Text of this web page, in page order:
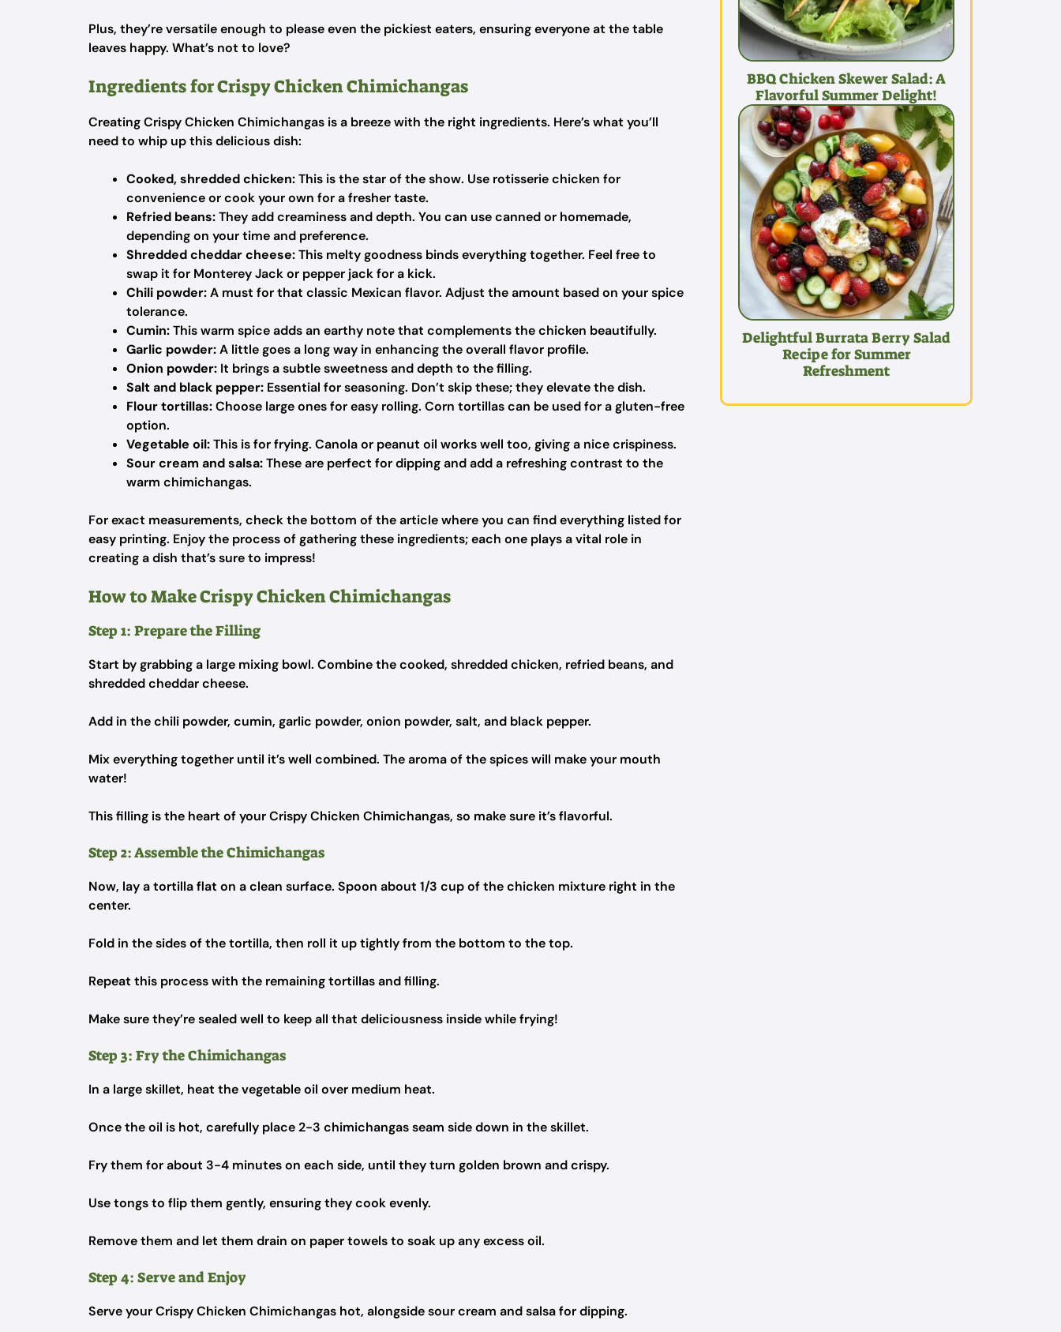
Plus, they’re versatile enough to please even the pickiest eaters, ensuring everyone at the table
leaves happy. What’s not to love?
Ingredients for Crispy Chicken Chimichangas
Creating Crispy Chicken Chimichangas is a breeze with the right ingredients. Here’s what you’ll
need to whip up this delicious dish:
Cooked, shredded chicken:This is the star of the show. Use rotisserie chicken for
convenience or cook your own for a fresher taste.
Refried beans:They add creaminess and depth. You can use canned or homemade,
depending on your time and preference.
Shredded cheddar cheese:This melty goodness binds everything together. Feel free to
swap it for Monterey Jack or pepper jack for a kick.
Chili powder:A must for that classic Mexican flavor. Adjust the amount based on your spice
tolerance.
Cumin:This warm spice adds an earthy note that complements the chicken beautifully.
Garlic powder:A little goes a long way in enhancing the overall flavor profile.
Onion powder: It brings a subtle sweetness and depth to the filling.
Salt and black pepper: Essential for seasoning. Don’t skip these; they elevate the dish.
Flour tortillas:Choose large ones for easy rolling. Corn tortillas can be used for a gluten-free
option.
Vegetable oil:This is for frying. Canola or peanut oil works well too, giving a nice crispiness.
Sour cream and salsa:These are perfect for dipping and add a refreshing contrast to the
warm chimichangas.
For exact measurements, check the bottom of the article where you can find everything listed for
easy printing. Enjoy the process of gathering these ingredients; each one plays a vital role in
creating a dish that’s sure to impress!
How to Make Crispy Chicken Chimichangas
Step 1: Prepare the Filling
Start by grabbing a large mixing bowl. Combine the cooked, shredded chicken, refried beans, and
shredded cheddar cheese.
Add in the chili powder, cumin, garlic powder, onion powder, salt, and black pepper.
Mix everything together until it’s well combined. The aroma of the spices will make your mouth
water!
This filling is the heart of your Crispy Chicken Chimichangas, so make sure it’s flavorful.
Step 2: Assemble the Chimichangas
Now, lay a tortilla flat on a clean surface. Spoon about 1/3 cup of the chicken mixture right in the
center.
Fold in the sides of the tortilla, then roll it up tightly from the bottom to the top.
Repeat this process with the remaining tortillas and filling.
Make sure they’re sealed well to keep all that deliciousness inside while frying!
Step 3: Fry the Chimichangas
In a large skillet, heat the vegetable oil over medium heat.
Once the oil is hot, carefully place 2-3 chimichangas seam side down in the skillet.
Fry them for about 3-4 minutes on each side, until they turn golden brown and crispy.
Use tongs to flip them gently, ensuring they cook evenly.
Remove them and let them drain on paper towels to soak up any excess oil.
Step 4: Serve and Enjoy
Serve your Crispy Chicken Chimichangas hot, alongside sour cream and salsa for dipping.
BBQ Chicken Skewer Salad: A
Flavorful Summer Delight!
Delightful Burrata Berry Salad
Recipe for Summer
Refreshment